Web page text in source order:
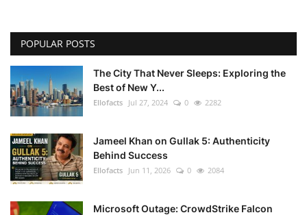
POPULAR POSTS
The City That Never Sleeps: Exploring the
Best of New Y...
Ellofacts Jul 27, 2024 0 2282
Jameel Khan on Gullak 5: Authenticity
Behind Success
Ellofacts Jun 11, 2026 0 2084
Microsoft Outage: CrowdStrike Falcon